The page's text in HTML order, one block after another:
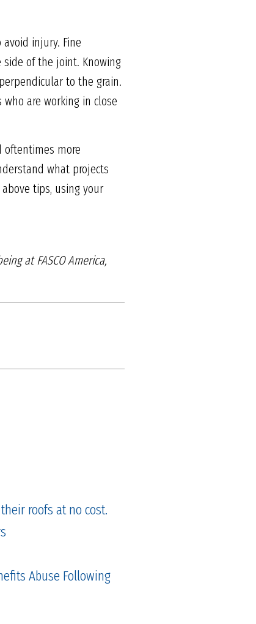
injury. Fine
of the joint. Knowing
to the grain.
are working in close
oftentimes more
what projects
tips, using your
at FASCO America,
roofs at no cost.
Abuse Following